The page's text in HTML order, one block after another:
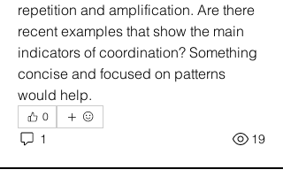
repetition and amplification. Are there
recent examples that show the main
indicators of coordination? Something
concise and focused on patterns
would help.
0
1 19